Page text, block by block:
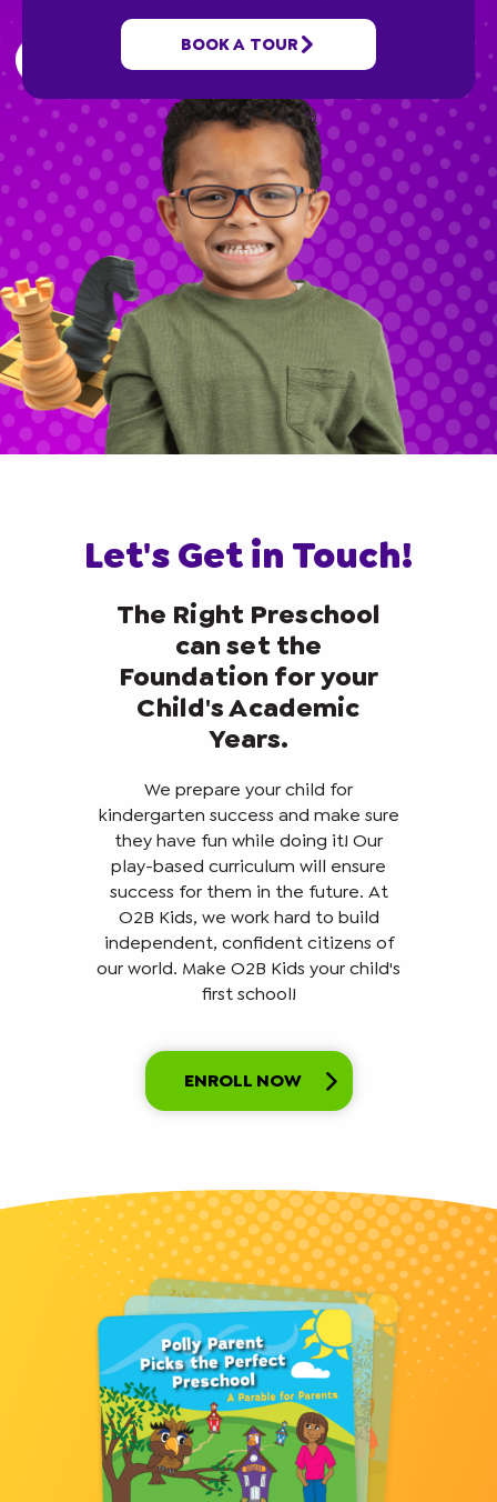
along the way we’ll educate and grow your
child!
Let's Get in Touch!
The Right Preschool
can set the
Foundation for your
Child's Academic
Years.
We prepare your child for
kindergarten success and make sure
they have fun while doing it! Our
play-based curriculum will ensure
success for them in the future. At
O2B Kids, we work hard to build
independent, confident citizens of
our world. Make O2B Kids your child's
first school!
ENROLL NOW
BOOK A TOUR